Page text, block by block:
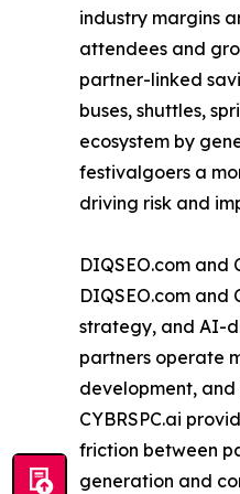
industry margins
attendees and
partner-linked
buses, shuttles,
ecosystem by
festivalgoers a
driving risk and
DIQSEO.com and
DIQSEO.com
strategy, and AI-
partners operate
development,
CYBRSPC.ai
friction between
generation and